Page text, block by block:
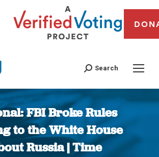
Search
FBI Broke Rules
to the White House
Russia | Time